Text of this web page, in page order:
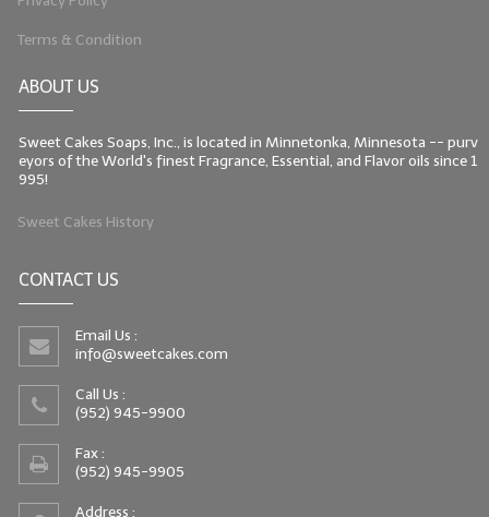
Terms & Condition
ABOUT US
Sweet Cakes Soaps, Inc., is located in Minnetonka, Minnesota -- purv
eyors of the World's finest Fragrance, Essential, and Flavor oils since 1
995!
Sweet Cakes History
CONTACT US
Email Us :
info@sweetcakes.com
Call Us :
(952) 945-9900
Fax :
(952) 945-9905
Address :